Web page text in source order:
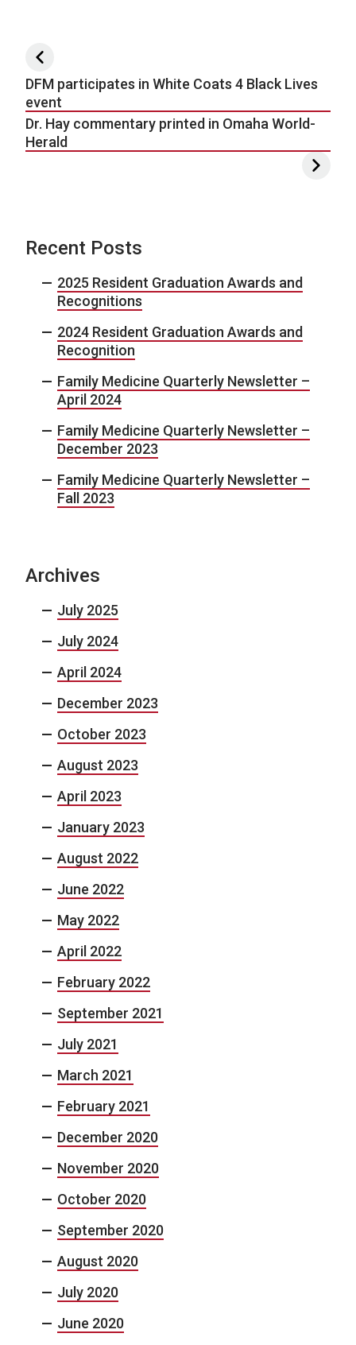
Post navigation
DFM participates in White Coats 4 Black Lives
event
Dr. Hay commentary printed in Omaha World-
Herald
Recent Posts
2025 Resident Graduation Awards and
Recognitions
2024 Resident Graduation Awards and
Recognition
Family Medicine Quarterly Newsletter –
April 2024
Family Medicine Quarterly Newsletter –
December 2023
Family Medicine Quarterly Newsletter –
Fall 2023
Archives
July 2025
July 2024
April 2024
December 2023
October 2023
August 2023
April 2023
January 2023
August 2022
June 2022
May 2022
April 2022
February 2022
September 2021
July 2021
March 2021
February 2021
December 2020
November 2020
October 2020
September 2020
August 2020
July 2020
June 2020